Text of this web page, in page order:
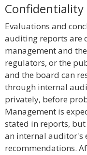
Confidentiality
Evaluations and
auditing reports are
management and
regulators, or the
and the board can
through internal
privately, before
Management is
stated in reports,
an internal auditor's
recommendations.